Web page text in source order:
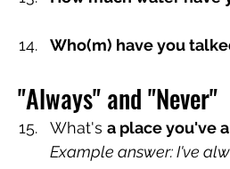
Who(m) have you
"Always" and "Never"
What's a place you've
Example answer: I've